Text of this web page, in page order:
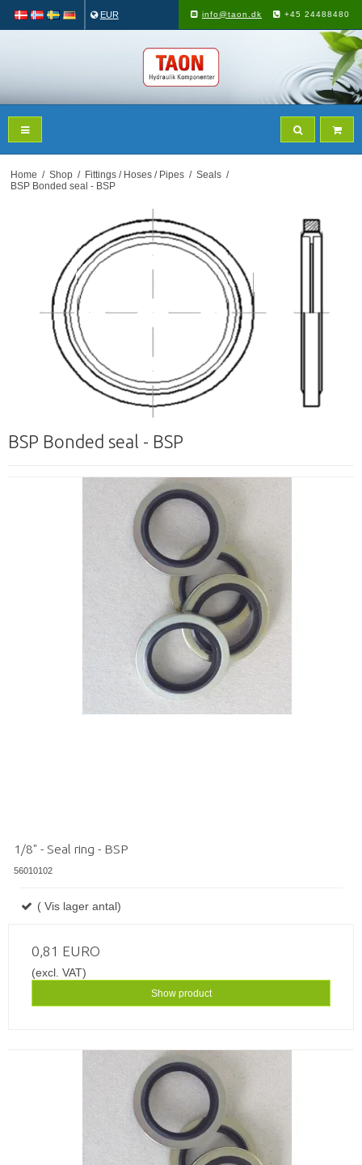
EUR info@taon.dk +45 24488480
Home / Shop / Fittings / Hoses / Pipes / Seals /
BSP Bonded seal - BSP
BSP Bonded seal - BSP
1/8" - Seal ring - BSP
56010102
( Vis lager antal)
0,81 EURO
(excl. VAT)
Show product